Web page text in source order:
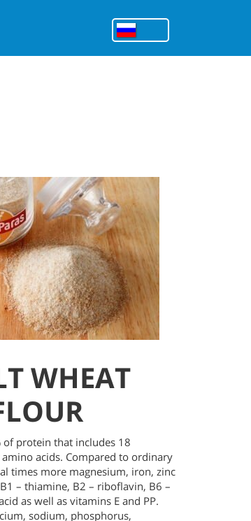
WHEAT
of protein that includes 18
acids. Compared to ordinary
times more magnesium, iron, zinc
– thiamine, B2 – riboflavin, B6 –
as well as vitamins E and PP.
sodium, phosphorus,